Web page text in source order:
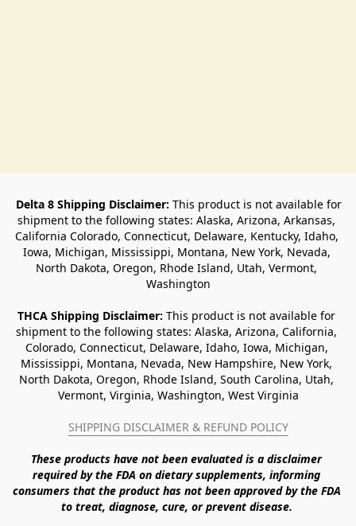
Delta 8 Shipping Disclaimer: This product is not available for
shipment to the following states: Alaska, Arizona, Arkansas,
California Colorado, Connecticut, Delaware, Kentucky, Idaho,
Iowa, Michigan, Mississippi, Montana, New York, Nevada,
North Dakota, Oregon, Rhode Island, Utah, Vermont,
Washington
THCA Shipping Disclaimer: This product is not available for
shipment to the following states: Alaska, Arizona, California,
Colorado, Connecticut, Delaware, Idaho, Iowa, Michigan,
Mississippi, Montana, Nevada, New Hampshire, New York,
North Dakota, Oregon, Rhode Island, South Carolina, Utah,
Vermont, Virginia, Washington, West Virginia
SHIPPING DISCLAIMER & REFUND POLICY
These products have not been evaluated is a disclaimer
required by the FDA on dietary supplements, informing
consumers that the product has not been approved by the FDA
to treat, diagnose, cure, or prevent disease.